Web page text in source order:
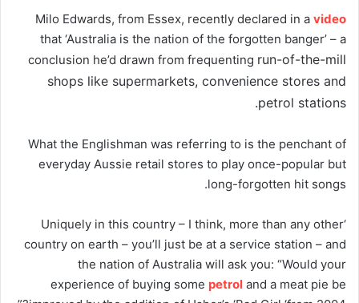
Milo Edwards, from Essex, recently declared in a video
that ‘Australia is the nation of the forgotten banger’ – a
conclusion he’d drawn from frequenting run-of-the-mill
shops like supermarkets, convenience stores and
petrol stations.
What the Englishman was referring to is the penchant of
everyday Aussie retail stores to play once-popular but
long-forgotten hit songs.
‘Uniquely in this country – I think, more than any other
country on earth – you’ll just be at a service station – and
the nation of Australia will ask you: “Would your
experience of buying some petrol and a meat pie be